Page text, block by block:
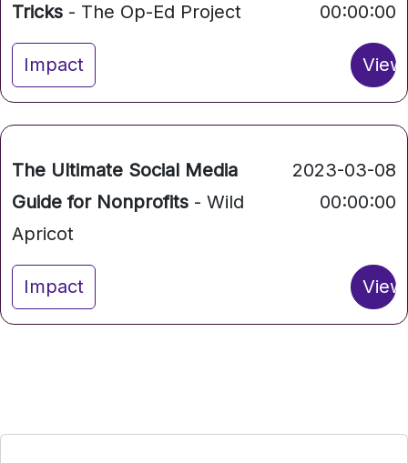
Tricks - The Op-Ed Project
00:00:00
Impact View
The Ultimate Social Media
Guide for Nonprofits - Wild
Apricot
2023-03-08
00:00:00
Impact View